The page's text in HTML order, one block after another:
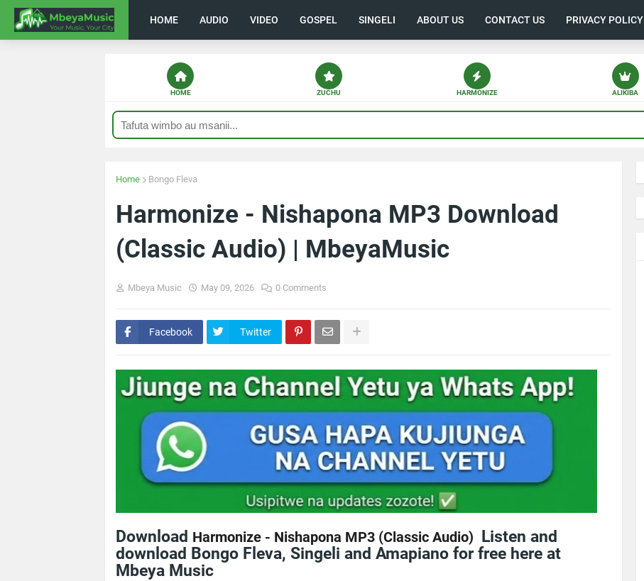
HOME AUDIO VIDEO GOSPEL SINGELI ABOUT US CONTACT US PRIVACY POLICY
HOME ZUCHU HARMONIZE ALIKIBA
Home Bongo Fleva
Harmonize - Nishapona MP3 Download
(Classic Audio) | MbeyaMusic
Mbeya Music May 09, 2026 0 Comments
Facebook Twitter
Download Harmonize - Nishapona MP3 (Classic Audio)
Listen and
download Bongo Fleva, Singeli and Amapiano for free here at
Mbeya Music